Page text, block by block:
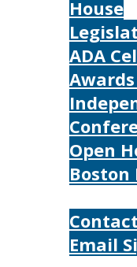
House
ADA
Open
Email